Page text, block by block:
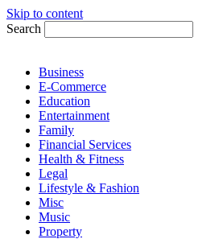
Skip to content
Search
Business
E-Commerce
Education
Entertainment
Family
Financial Services
Health & Fitness
Legal
Lifestyle & Fashion
Misc
Music
Property